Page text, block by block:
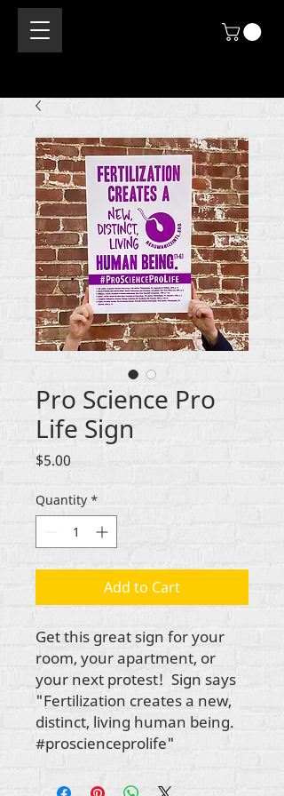
Pro Science Pro
Life Sign
$5.00
Quantity *
Add to Cart
Get this great sign for your
room, your apartment, or
your next protest! Sign says
"Fertilization creates a new,
distinct, living human being.
#proscienceprolife"